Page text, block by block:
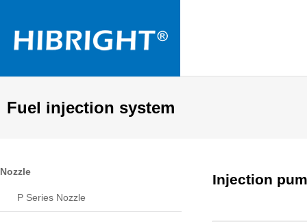
Fuel injection system
Nozzle
P Series Nozzle
Injection